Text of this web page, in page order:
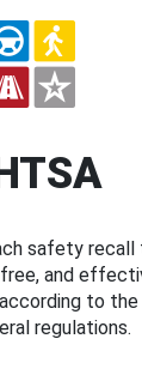
safety recall
and
to
regulations.